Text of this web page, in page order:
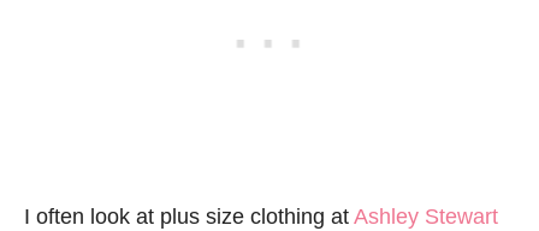
I often look at plus size clothing at Ashley Stewart